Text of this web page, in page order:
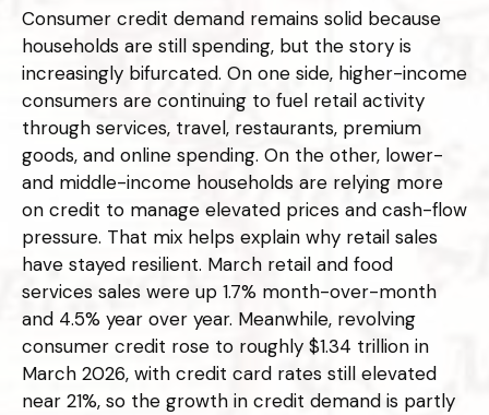
Consumer credit demand remains solid because
households are still spending, but the story is
increasingly bifurcated. On one side, higher-income
consumers are continuing to fuel retail activity
through services, travel, restaurants, premium
goods, and online spending. On the other, lower-
and middle-income households are relying more
on credit to manage elevated prices and cash-flow
pressure. That mix helps explain why retail sales
have stayed resilient. March retail and food
services sales were up 1.7% month-over-month
and 4.5% year over year. Meanwhile, revolving
consumer credit rose to roughly $1.34 trillion in
March 2026, with credit card rates still elevated
near 21%, so the growth in credit demand is partly